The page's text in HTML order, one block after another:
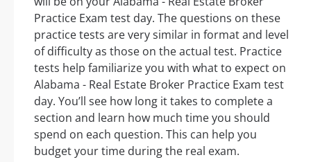
Practice Exam test day. The questions on these
practice tests are very similar in format and level
of difficulty as those on the actual test. Practice
tests help familiarize you with what to expect on
Alabama - Real Estate Broker Practice Exam test
day. You’ll see how long it takes to complete a
section and learn how much time you should
spend on each question. This can help you
budget your time during the real exam.